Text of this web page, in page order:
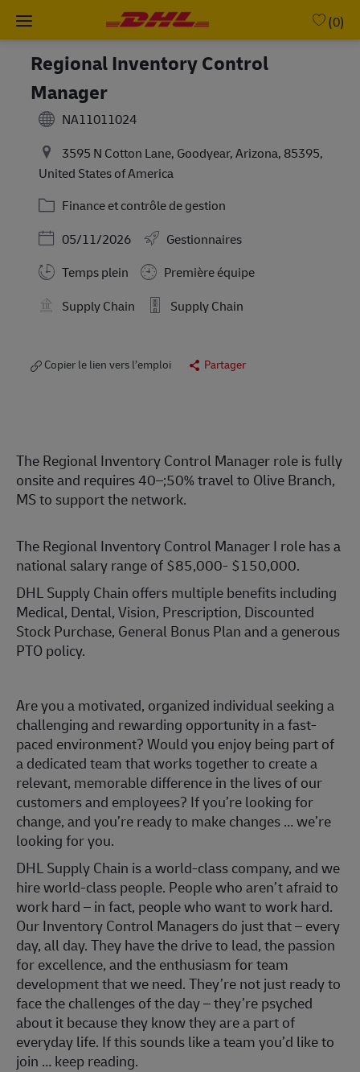
(0)
Regional Inventory Control
Manager
NA11011024
3595 N Cotton Lane, Goodyear, Arizona, 85395,
United States of America
Catégorie
Finance et contrôle de gestion
Posted Date
05/11/2026
Gestionnaires
Working Hours
Temps plein
Première équipe
Supply Chain
Supply Chain
Copier le lien vers l’emploi Partager
The Regional Inventory Control Manager role isfully
onsiteand requires40–;50%travel to Olive Branch,
MS to support the network.
The Regional Inventory Control Manager I role has a
national salary range of $85,000- $150,000.
DHL Supply Chain offers multiple benefits including
Medical, Dental, Vision, Prescription, Discounted
Stock Purchase, General Bonus Plan and a generous
PTO policy.
Are you a motivated, organized individual seeking a
challenging and rewarding opportunity in a fast-
paced environment? Would you enjoy being part of
a dedicated team that works together to create a
relevant, memorable difference in the lives of our
customers and employees? If you’re looking for
change, and you’re ready to make changes … we’re
looking for you.
DHL Supply Chain is a world-class company, and we
hire world-class people. People who aren’t afraid to
work hard – in fact, people who want to work hard.
Our Inventory Control Managers do just that – every
day, all day. They have the drive to lead, the passion
for excellence, and the enthusiasm for team
development that we need. They’re not just ready to
face the challenges of the day – they’re psyched
about it because they know they are a part of
everyday life. If this sounds like a team you’d like to
join … keep reading.